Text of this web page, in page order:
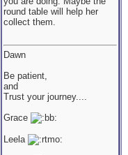
round table will help her
collect them.
Dawn
Be patient,
and
Trust your journey....
Grace
Leela